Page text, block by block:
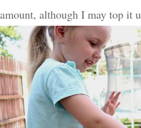
amount, although I may top it